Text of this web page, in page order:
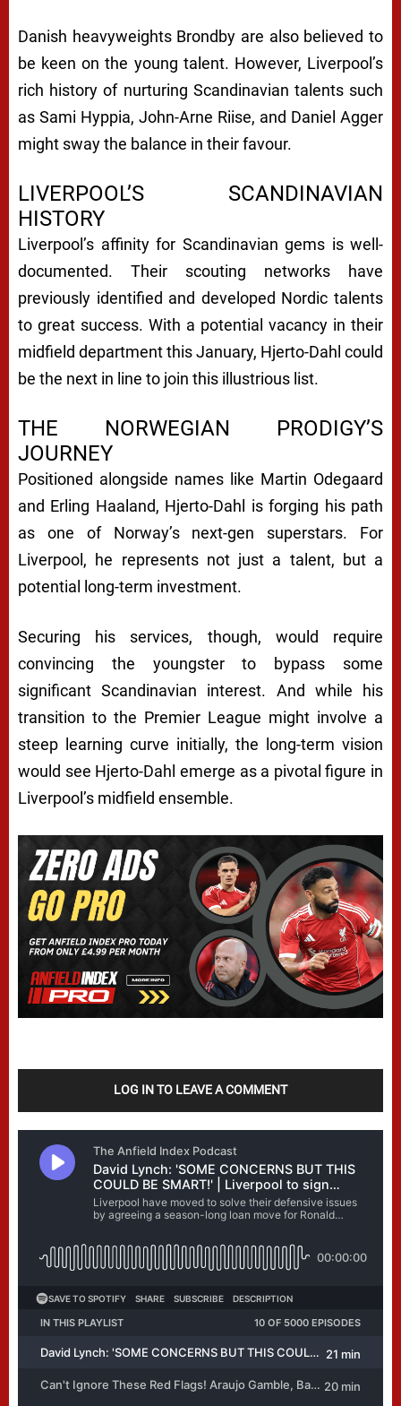
Danish heavyweights Brondby are also believed to
be keen on the young talent. However, Liverpool’s
rich history of nurturing Scandinavian talents such
as Sami Hyppia, John-Arne Riise, and Daniel Agger
might sway the balance in their favour.
LIVERPOOL’S SCANDINAVIAN
HISTORY
Liverpool’s affinity for Scandinavian gems is well-
documented. Their scouting networks have
previously identified and developed Nordic talents
to great success. With a potential vacancy in their
midfield department this January, Hjerto-Dahl could
be the next in line to join this illustrious list.
THE NORWEGIAN PRODIGY’S
JOURNEY
Positioned alongside names like Martin Odegaard
and Erling Haaland, Hjerto-Dahl is forging his path
as one of Norway’s next-gen superstars. For
Liverpool, he represents not just a talent, but a
potential long-term investment.
Securing his services, though, would require
convincing the youngster to bypass some
significant Scandinavian interest. And while his
transition to the Premier League might involve a
steep learning curve initially, the long-term vision
would see Hjerto-Dahl emerge as a pivotal figure in
Liverpool’s midfield ensemble.
LOG IN TO LEAVE A COMMENT